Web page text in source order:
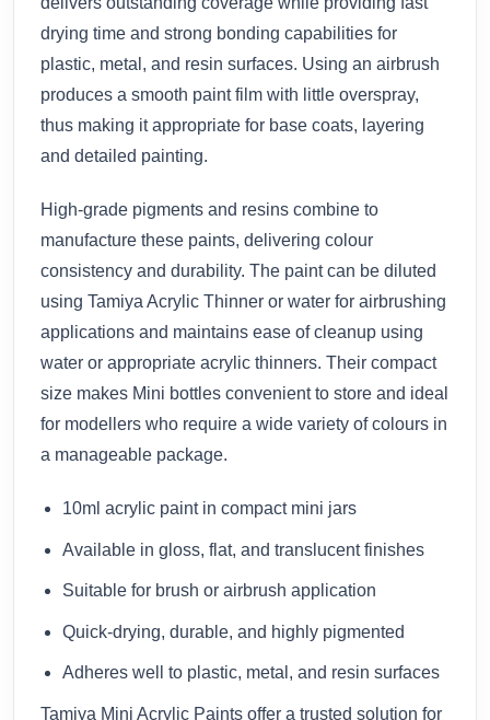
drying time and strong bonding capabilities for
plastic, metal, and resin surfaces. Using an airbrush
produces a smooth paint film with little overspray,
thus making it appropriate for base coats, layering
and detailed painting.
High-grade pigments and resins combine to
manufacture these paints, delivering colour
consistency and durability. The paint can be diluted
using Tamiya Acrylic Thinner or water for airbrushing
applications and maintains ease of cleanup using
water or appropriate acrylic thinners. Their compact
size makes Mini bottles convenient to store and ideal
for modellers who require a wide variety of colours in
a manageable package.
10ml acrylic paint in compact mini jars
Available in gloss, flat, and translucent finishes
Suitable for brush or airbrush application
Quick-drying, durable, and highly pigmented
Adheres well to plastic, metal, and resin surfaces
Tamiya Mini Acrylic Paints offer a trusted solution for